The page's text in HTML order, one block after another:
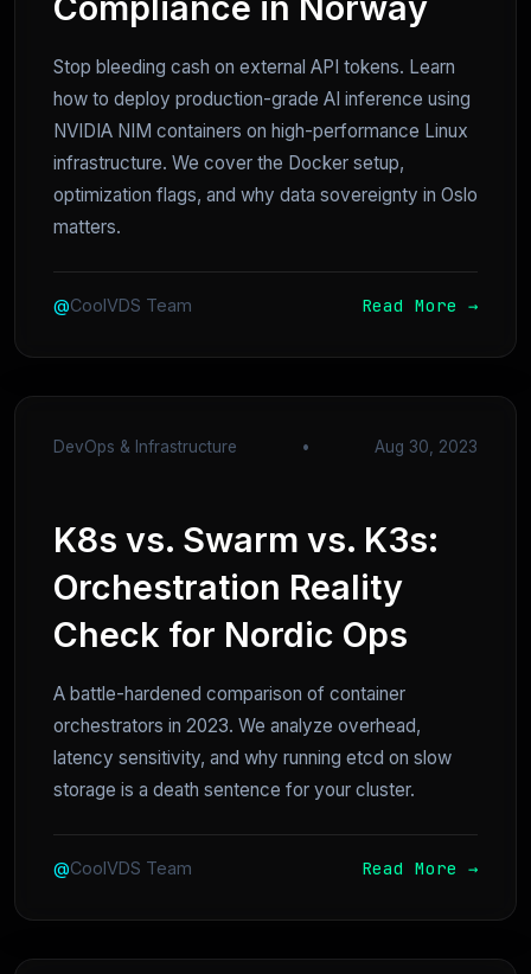
Stop bleeding cash on external API tokens. Learn
how to deploy production-grade AI inference using
NVIDIA NIM containers on high-performance Linux
infrastructure. We cover the Docker setup,
optimization flags, and why data sovereignty in Oslo
matters.
@CoolVDS Team Read More →
DevOps & Infrastructure • Aug 30, 2023
K8s vs. Swarm vs. K3s:
Orchestration Reality
Check for Nordic Ops
A battle-hardened comparison of container
orchestrators in 2023. We analyze overhead,
latency sensitivity, and why running etcd on slow
storage is a death sentence for your cluster.
@CoolVDS Team Read More →